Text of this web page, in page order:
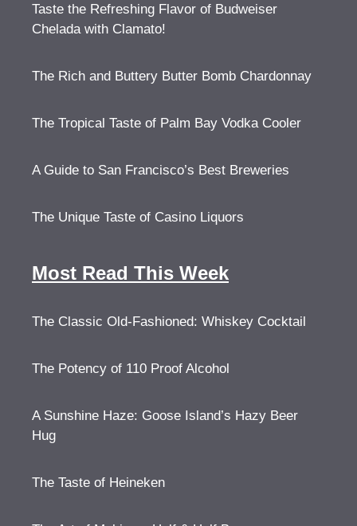
Taste the Refreshing Flavor of Budweiser
Chelada with Clamato!
The Rich and Buttery Butter Bomb Chardonnay
The Tropical Taste of Palm Bay Vodka Cooler
A Guide to San Francisco’s Best Breweries
The Unique Taste of Casino Liquors
Most Read This Week
The Classic Old-Fashioned: Whiskey Cocktail
The Potency of 110 Proof Alcohol
A Sunshine Haze: Goose Island’s Hazy Beer
Hug
The Taste of Heineken